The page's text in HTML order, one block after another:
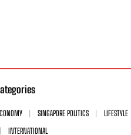
SINGAPORE POLITICS
LIFESTYLE
INTERNATIONAL